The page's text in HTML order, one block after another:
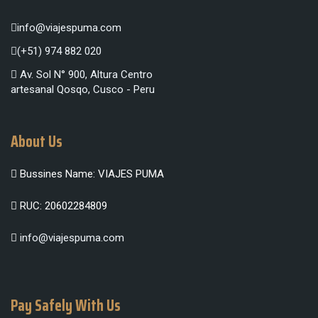
info@viajespuma.com
(+51) 974 882 020
Av. Sol N° 900, Altura Centro
artesanal Qosqo, Cusco - Peru
About Us
Bussines Name: VIAJES PUMA
RUC: 20602284809
info@viajespuma.com
Pay Safely With Us